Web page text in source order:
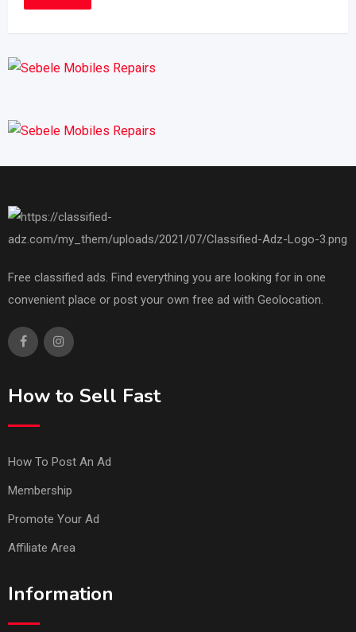
Free classified ads. Find everything you are looking for in one
convenient place or post your own free ad with Geolocation.
How to Sell Fast
How To Post An Ad
Membership
Promote Your Ad
Affiliate Area
Information